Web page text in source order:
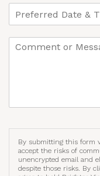
By submitting this form
accept the risks of
unencrypted email and
despite those risks. By